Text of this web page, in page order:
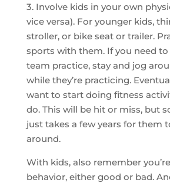
3. Involve kids in your own
vice versa). For younger kids,
stroller, or bike seat or trailer.
sports with them. If you need to
team practice, stay and jog
while they’re practicing.
want to start doing fitness
do. This will be hit or miss, but
just takes a few years for them
around.
With kids, also remember
behavior, either good or bad.